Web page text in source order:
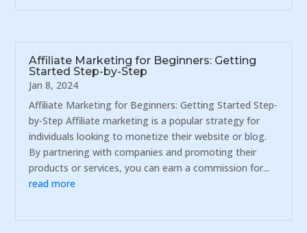
Affiliate Marketing for Beginners: Getting
Started Step-by-Step
Jan 8, 2024
Affiliate Marketing for Beginners: Getting Started Step-
by-Step Affiliate marketing is a popular strategy for
individuals looking to monetize their website or blog.
By partnering with companies and promoting their
products or services, you can earn a commission for...
read more